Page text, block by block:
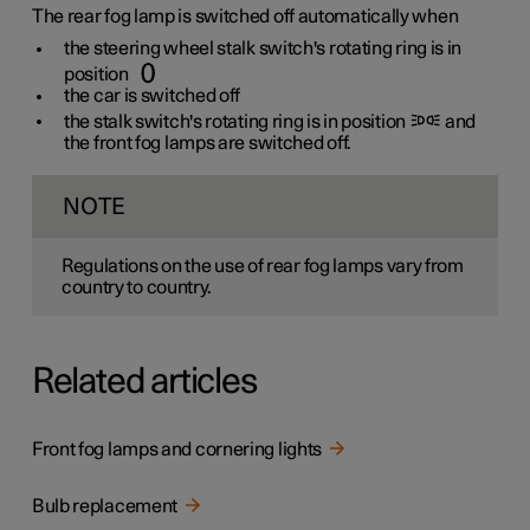
The rear fog lamp is switched off automatically when
the steering wheel stalk switch's rotating ring is in
position
the car is switched off
the stalk switch's rotating ring is in position
and
the front fog lamps are switched off.
NOTE
Regulations on the use of rear fog lamps vary from
country to country.
Related articles
Front fog lamps and cornering lights
Bulb replacement